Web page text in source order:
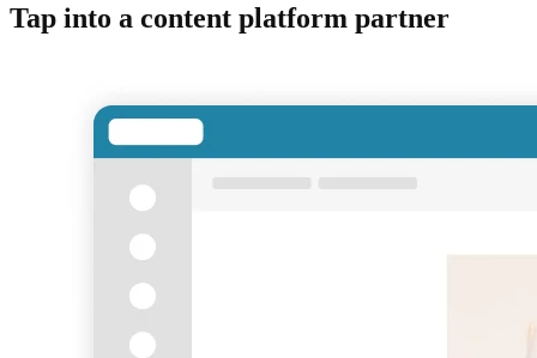
Tap into a content platform partner